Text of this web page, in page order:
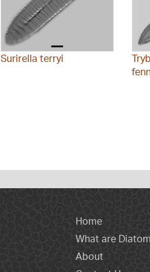
Surirella terryi
Home
What are
About